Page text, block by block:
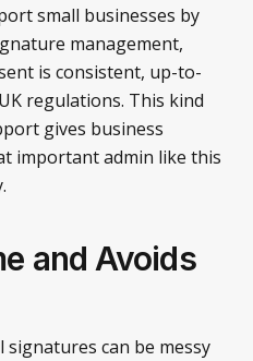
small businesses by
management,
is consistent, up-to-
regulations. This kind
gives business
important admin like this
and Avoids
can be messy